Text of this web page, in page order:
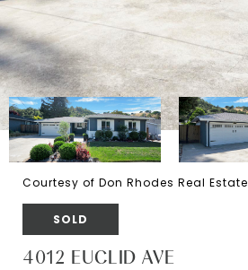
Courtesy of Don Rhodes Real Estate
SOLD
4012 EUCLID AVE